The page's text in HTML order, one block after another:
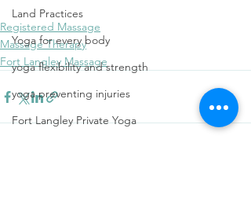
Land Practices
Yoga for every body
yoga flexibility and strength
yoga preventing injuries
Fort Langley Private Yoga
stillness forest
Registered Massage
Massage Therapy
Fort Langley Massage